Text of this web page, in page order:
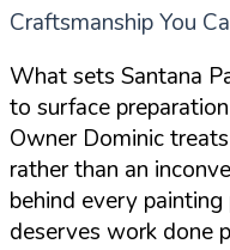
Craftsmanship You
What sets Santana
to surface
Owner Dominic
rather than an
behind every
deserves work done